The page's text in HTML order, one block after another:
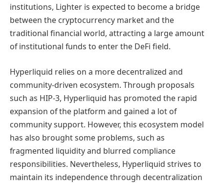
institutions, Lighter is expected to become a bridge
between the cryptocurrency market and the
traditional financial world, attracting a large amount
of institutional funds to enter the DeFi field.
Hyperliquid relies on a more decentralized and
community-driven ecosystem. Through proposals
such as HIP-3, Hyperliquid has promoted the rapid
expansion of the platform and gained a lot of
community support. However, this ecosystem model
has also brought some problems, such as
fragmented liquidity and blurred compliance
responsibilities. Nevertheless, Hyperliquid strives to
maintain its independence through decentralization